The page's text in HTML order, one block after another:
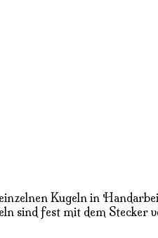
Kugeln in
sind fest mit dem Stecker